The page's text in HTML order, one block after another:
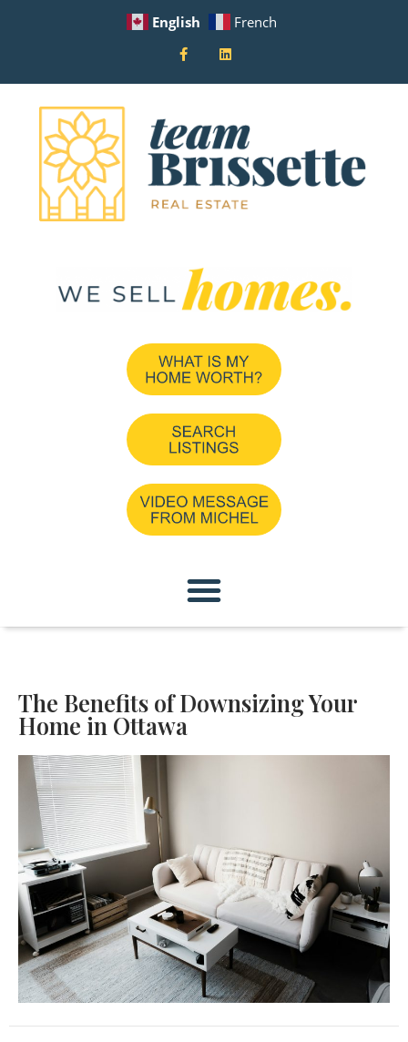
English French
The Benefits of Downsizing Your
Home in Ottawa